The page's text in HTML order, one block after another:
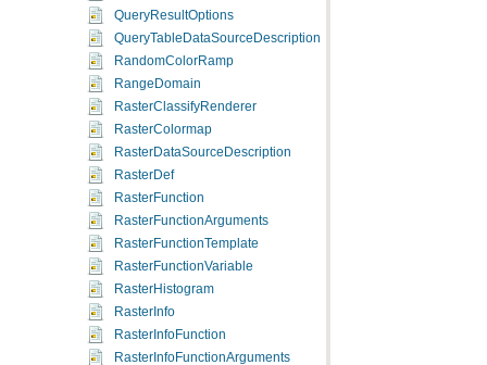
QueryResultOptions
QueryTableDataSourceDescription
RandomColorRamp
RangeDomain
RasterClassifyRenderer
RasterColormap
RasterDataSourceDescription
RasterDef
RasterFunction
RasterFunctionArguments
RasterFunctionTemplate
RasterFunctionVariable
RasterHistogram
RasterInfo
RasterInfoFunction
RasterInfoFunctionArguments